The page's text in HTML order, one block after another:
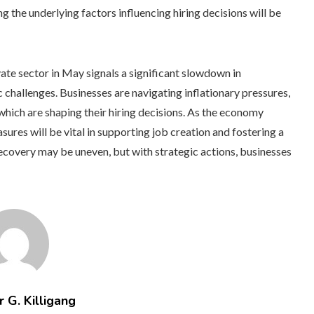
the underlying factors influencing hiring decisions will be
sector in May signals a significant slowdown in
Businesses are navigating inflationary pressures,
are shaping their hiring decisions. As the economy
will be vital in supporting job creation and fostering a
may be uneven, but with strategic actions, businesses
G. Killigang